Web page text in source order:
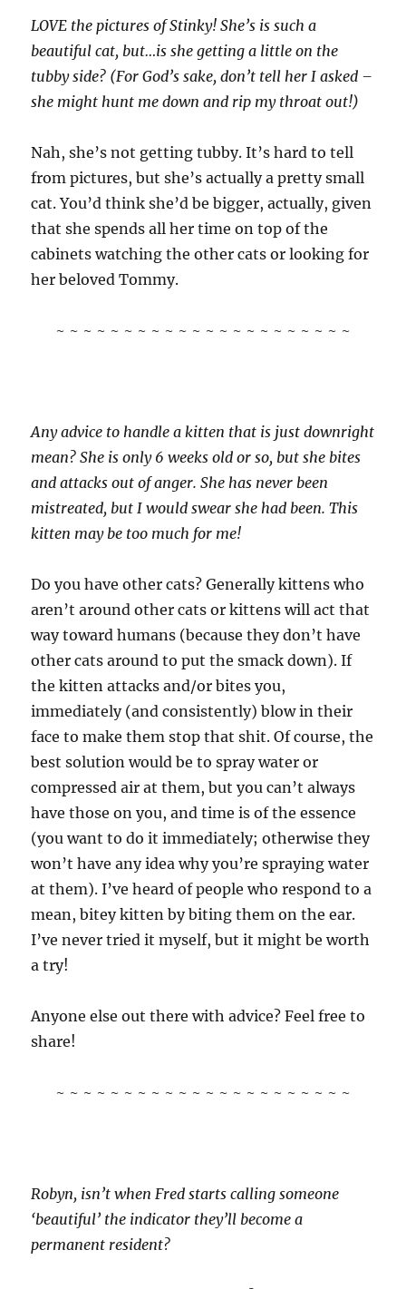
LOVE the pictures of Stinky! She’s is such a
beautiful cat, but…is she getting a little on the
tubby side? (For God’s sake, don’t tell her I asked –
she might hunt me down and rip my throat out!)
Nah, she’s not getting tubby. It’s hard to tell
from pictures, but she’s actually a pretty small
cat. You’d think she’d be bigger, actually, given
that she spends all her time on top of the
cabinets watching the other cats or looking for
her beloved Tommy.
~ ~ ~ ~ ~ ~ ~ ~ ~ ~ ~ ~ ~ ~ ~ ~ ~ ~ ~ ~ ~ ~
Any advice to handle a kitten that is just downright
mean? She is only 6 weeks old or so, but she bites
and attacks out of anger. She has never been
mistreated, but I would swear she had been. This
kitten may be too much for me!
Do you have other cats? Generally kittens who
aren’t around other cats or kittens will act that
way toward humans (because they don’t have
other cats around to put the smack down). If
the kitten attacks and/or bites you,
immediately (and consistently) blow in their
face to make them stop that shit. Of course, the
best solution would be to spray water or
compressed air at them, but you can’t always
have those on you, and time is of the essence
(you want to do it immediately; otherwise they
won’t have any idea why you’re spraying water
at them). I’ve heard of people who respond to a
mean, bitey kitten by biting them on the ear.
I’ve never tried it myself, but it might be worth
a try!
Anyone else out there with advice? Feel free to
share!
~ ~ ~ ~ ~ ~ ~ ~ ~ ~ ~ ~ ~ ~ ~ ~ ~ ~ ~ ~ ~ ~
Robyn, isn’t when Fred starts calling someone
‘beautiful’ the indicator they’ll become a
permanent resident?